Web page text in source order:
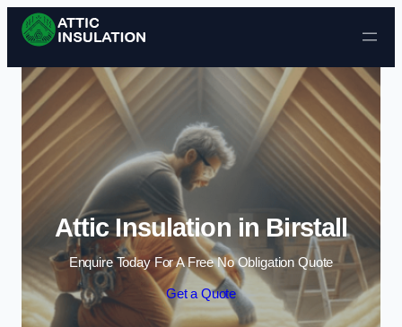
Skip to content
Attic Insulation in Birstall
Enquire Today For A Free No Obligation Quote
Get a Quote